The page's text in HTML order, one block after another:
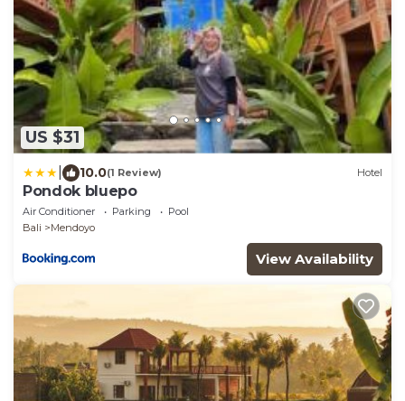
US $31
10.0(1 Review) Hotel
Pondok bluepo
Air Conditioner Parking
Pool
Bali
Mendoyo
View Availability